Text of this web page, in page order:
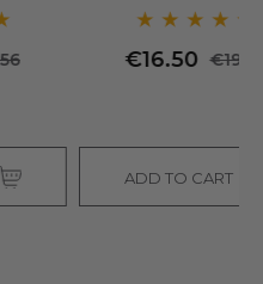
€19.56
ADD TO CART